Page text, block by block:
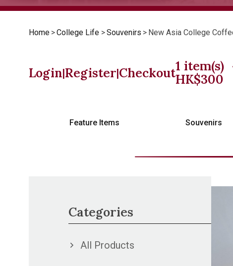
Home >College Life >Souvenirs > New Asia College
Login|Register|Checkout1 item(s)
HK$300
Feature Items Souvenirs
Categories
All Products